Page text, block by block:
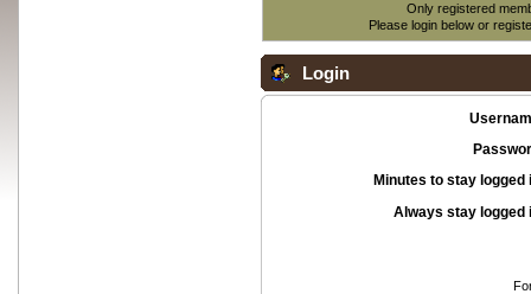
Only registered
Please login below or
Login
Minutes to stay logged
Always stay logged